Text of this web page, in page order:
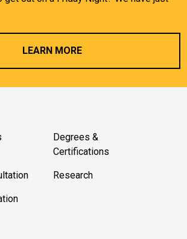
LEARN MORE
Degrees &
Certifications
Research